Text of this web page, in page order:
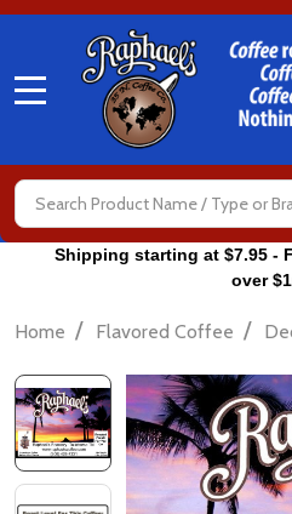
Search
Shipping starting at $7.95 -
over
Home / Flavored Coffee /